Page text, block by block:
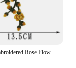
Polyester Embroidered Rose Flower Patterns Patches Sew On Clothes Dress Badge Fabric Stitch Repair Sticker Applique Accessories